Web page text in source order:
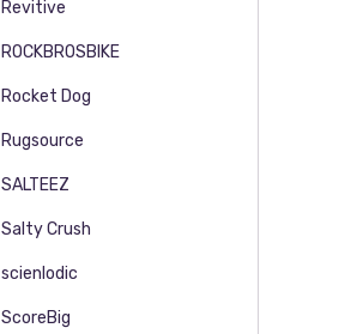
Revitive
ROCKBROSBIKE
Rocket Dog
Rugsource
SALTEEZ
Salty Crush
scienlodic
ScoreBig